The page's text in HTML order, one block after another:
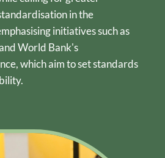
in the
initiatives such as
World Bank's
which aim to set standards